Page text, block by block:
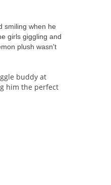
smiling when he
girls giggling and
plush wasn't
buddy at
him the perfect